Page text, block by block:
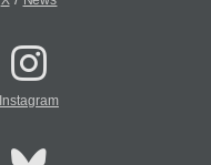
Instagram